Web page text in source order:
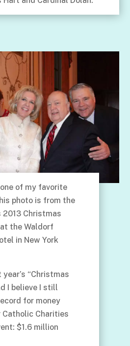
of my favorite
photo is from the
2013 Christmas
the Waldorf
in New York
year’s “Christmas
I believe I still
for money
Catholic Charities
$1.6 million